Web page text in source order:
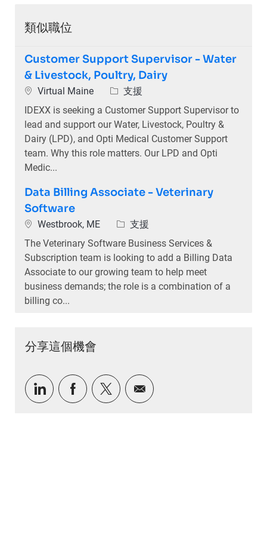
類似職位
Customer Support Supervisor - Water
& Livestock, Poultry, Dairy
位置Virtual Maine 類別支援
IDEXX is seeking a Customer Support Supervisor to
lead and support our Water, Livestock, Poultry &
Dairy (LPD), and Opti Medical Customer Support
team. Why this role matters. Our LPD and Opti
Medic...
Data Billing Associate - Veterinary
Software
位置Westbrook, ME 類別支援
The Veterinary Software Business Services &
Subscription team is looking to add a Billing Data
Associate to our growing team to help meet
business demands; the role is a combination of a
billing co...
分享這個機會
通過LinkedIn分享
通過Facebook分享
通過推特分享通過電子郵件分享